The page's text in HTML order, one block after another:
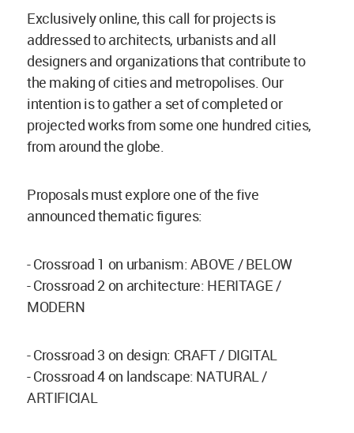
Exclusively online, this call for projects is
addressed to architects, urbanists and all
designers and organizations that contribute to
the making of cities and metropolises. Our
intention is to gather a set of completed or
projected works from some one hundred cities,
from around the globe.
Proposals must explore one of the five
announced thematic figures:
- Crossroad 1 on urbanism: ABOVE / BELOW
- Crossroad 2 on architecture: HERITAGE /
MODERN
- Crossroad 3 on design: CRAFT / DIGITAL
- Crossroad 4 on landscape: NATURAL /
ARTIFICIAL